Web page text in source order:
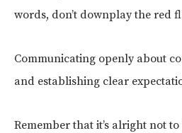
words, don’t downplay the red
Communicating openly about
and establishing clear
Remember that it’s alright not